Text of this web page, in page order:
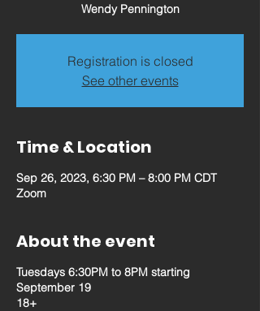
Wendy Pennington
Registration is closed
See other events
Time & Location
Sep 26, 2023, 6:30 PM – 8:00 PM CDT
Zoom
About the event
Tuesdays 6:30PM to 8PM starting
September 19
18+